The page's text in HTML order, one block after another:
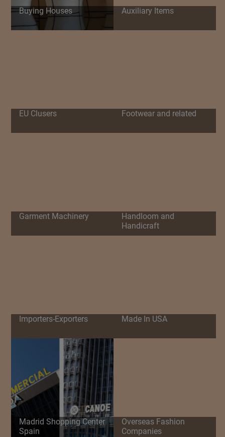
Buying Houses Auxiliary Items
EU Clusers Footwear and related
Garment Machinery
Handloom and
Handicraft
Importers-Exporters Made In USA
Madrid Shopping Center
Spain
Overseas Fashion
Companies